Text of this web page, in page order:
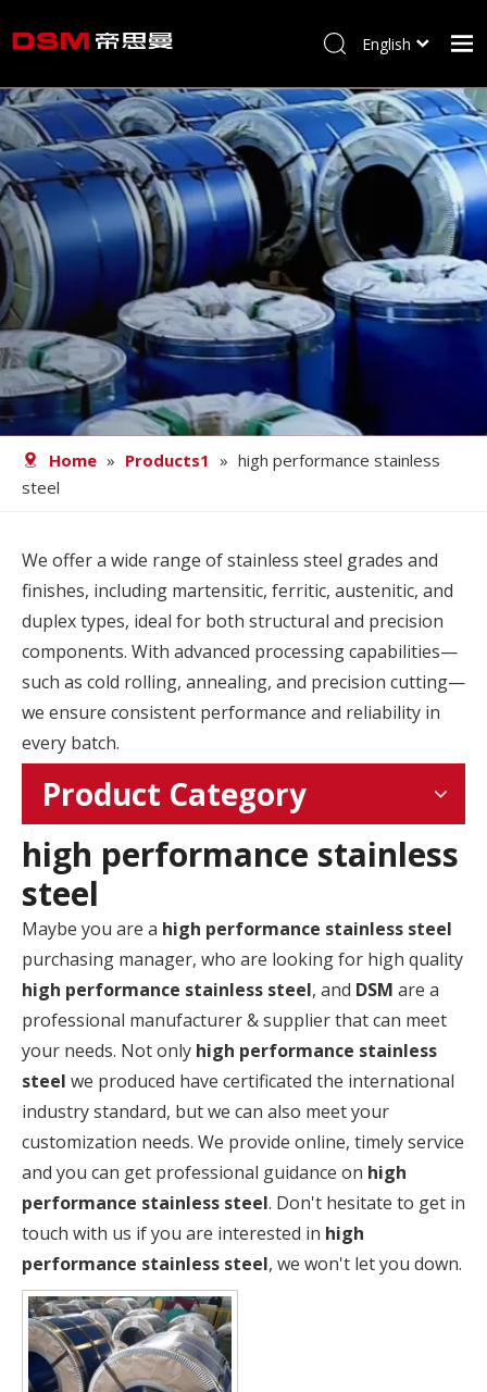
Home
About us
Product
Processing
Career
Blog
Contact
English
Home » Products1 » high performance stainless
steel
We offer a wide range of stainless steel grades and
finishes, including martensitic, ferritic, austenitic, and
duplex types, ideal for both structural and precision
components. With advanced processing capabilities—
such as cold rolling, annealing, and precision cutting—
we ensure consistent performance and reliability in
every batch.
Product Category
high performance stainless
steel
Maybe you are a high performance stainless steel
purchasing manager, who are looking for high quality
high performance stainless steel, and DSM are a
professional manufacturer & supplier that can meet
your needs. Not only high performance stainless
steel we produced have certificated the international
industry standard, but we can also meet your
customization needs. We provide online, timely service
and you can get professional guidance on high
performance stainless steel. Don't hesitate to get in
touch with us if you are interested in high
performance stainless steel, we won't let you down.